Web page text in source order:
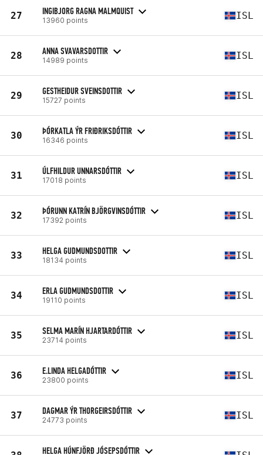
27 INGIBJORG RAGNA MALMQUIST
13960 points ISL
28 ANNA SVAVARSDOTTIR
14989 points ISL
29 GESTHEIDUR SVEINSDOTTIR
15727 points ISL
30 ÞÓRKATLA ÝR FRIÐRIKSDÓTTIR
16346 points ISL
31 ÚLFHILDUR UNNARSDÓTTIR
17018 points ISL
32 ÞÓRUNN KATRÍN BJÖRGVINSDÓTTIR
17392 points ISL
33 HELGA GUDMUNDSDOTTIR
18134 points ISL
34 ERLA GUDMUNDSDOTTIR
19110 points ISL
35 SELMA MARÍN HJARTARDÓTTIR
23714 points ISL
36 E.LINDA HELGADÓTTIR
23800 points ISL
37 DAGMAR ÝR THORGEIRSDÓTTIR
24773 points ISL
HELGA HÚNFJÖRÐ JÓSEPSDÓTTIR